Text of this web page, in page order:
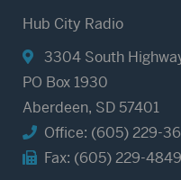
Hub City Radio
3304 South
PO Box 1930
Aberdeen, SD 57401
Office: (605) 229-
Fax: (605) 229-4849